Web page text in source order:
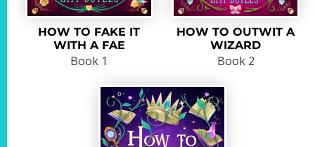
HOW TO FAKE IT
WITH A FAE
Book 1
HOW TO OUTWIT A
WIZARD
Book 2